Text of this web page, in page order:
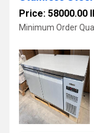
Price: 58000.00
Minimum Order